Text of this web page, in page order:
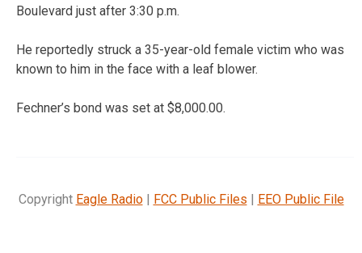
Boulevard just after 3:30 p.m.
He reportedly struck a 35-year-old female victim who was
known to him in the face with a leaf blower.
Fechner’s bond was set at $8,000.00.
Copyright Eagle Radio| FCC Public Files | EEO Public File